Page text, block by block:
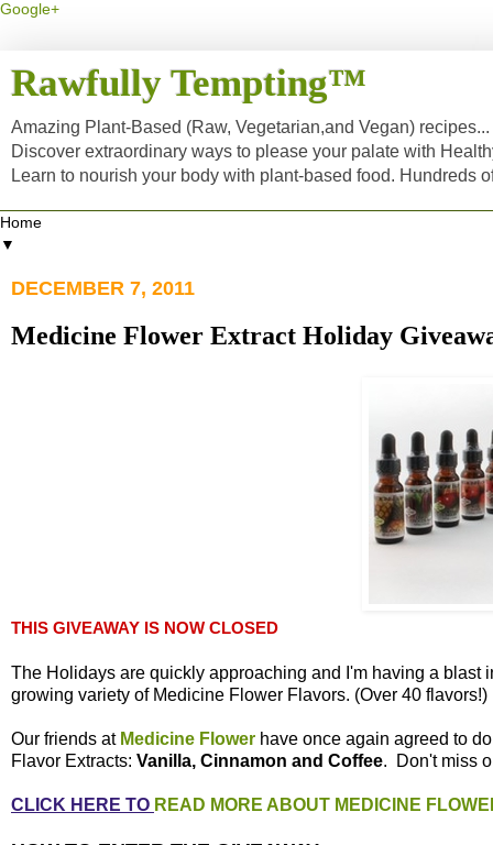
Google+
Rawfully Tempting™
Amazing Plant-Based (Raw, Vegetarian,and Vegan)
Discover extraordinary ways to please your palate with
Learn to nourish your body with plant-based food. Hundreds
▼
DECEMBER 7, 2011
Medicine Flower Extract Holiday
THIS GIVEAWAY IS NOW CLOSED
The Holidays are quickly approaching and I'm having a
growing variety of Medicine Flower Flavors. (Over 40 flavors!)
Our friends at Medicine Flower have once again agreed to
Flavor Extracts: Vanilla, Cinnamon and Coffee. Don't miss
CLICK HERE TO READ MORE ABOUT MEDICINE